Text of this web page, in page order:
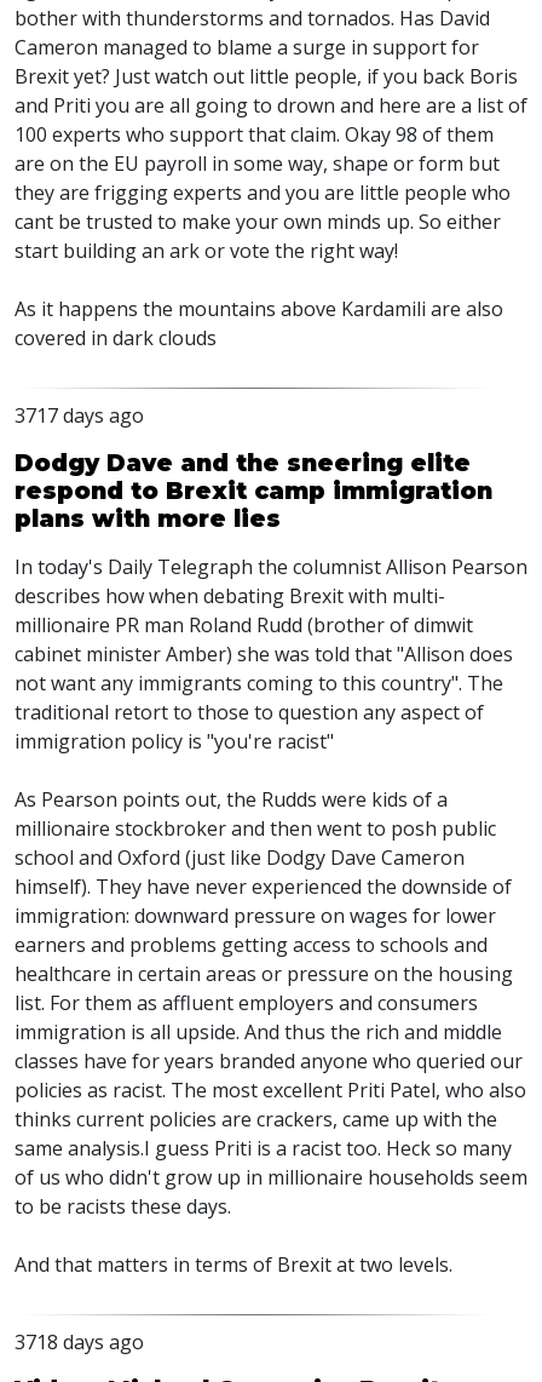
bother with thunderstorms and tornados. Has David
Cameron managed to blame a surge in support for
Brexit yet? Just watch out little people, if you back Boris
and Priti you are all going to drown and here are a list of
100 experts who support that claim. Okay 98 of them
are on the EU payroll in some way, shape or form but
they are frigging experts and you are little people who
cant be trusted to make your own minds up. So either
start building an ark or vote the right way!
As it happens the mountains above Kardamili are also
covered in dark clouds
3717 days ago
Dodgy Dave and the sneering elite
respond to Brexit camp immigration
plans with more lies
In today's Daily Telegraph the columnist Allison Pearson
describes how when debating Brexit with multi-
millionaire PR man Roland Rudd (brother of dimwit
cabinet minister Amber) she was told that "Allison does
not want any immigrants coming to this country". The
traditional retort to those to question any aspect of
immigration policy is "you're racist"
As Pearson points out, the Rudds were kids of a
millionaire stockbroker and then went to posh public
school and Oxford (just like Dodgy Dave Cameron
himself). They have never experienced the downside of
immigration: downward pressure on wages for lower
earners and problems getting access to schools and
healthcare in certain areas or pressure on the housing
list. For them as affluent employers and consumers
immigration is all upside. And thus the rich and middle
classes have for years branded anyone who queried our
policies as racist. The most excellent Priti Patel, who also
thinks current policies are crackers, came up with the
same analysis.I guess Priti is a racist too. Heck so many
of us who didn't grow up in millionaire households seem
to be racists these days.
And that matters in terms of Brexit at two levels.
3718 days ago